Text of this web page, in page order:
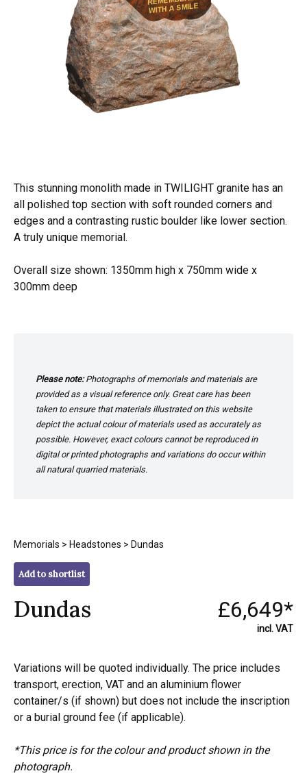
This stunning monolith made in TWILIGHT granite has an
all polished top section with soft rounded corners and
edges and a contrasting rustic boulder like lower section.
A truly unique memorial.
Overall size shown: 1350mm high x 750mm wide x
300mm deep
Please note:Photographs of memorials and materials are
provided as a visual reference only. Great care has been
taken to ensure that materials illustrated on this website
depict the actual colour of materials used as accurately as
possible. However, exact colours cannot be reproduced in
digital or printed photographs and variations do occur within
all natural quarried materials.
Memorials > Headstones > Dundas
Add to shortlist
Dundas £6,649*
incl. VAT
Variations will be quoted individually. The price includes
transport, erection, VAT and an aluminium flower
container/s (if shown) but does not include the inscription
or a burial ground fee (if applicable).
*This price is for the colour and product shown in the
photograph.